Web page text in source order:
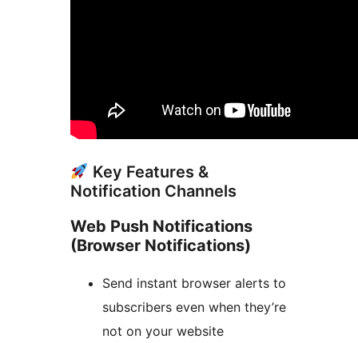
Key Features &
Notification Channels
Web Push Notifications
(Browser Notifications)
Send instant browser alerts to
subscribers even when they’re
not on your website